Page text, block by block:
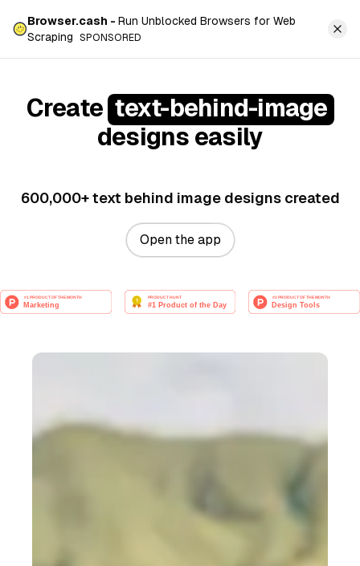
Browser.cash -Run Unblocked Browsers for Web
Scraping
SPONSORED
Create text-behind-image
designs easily
600,000+ text behind image designs created
Open the app